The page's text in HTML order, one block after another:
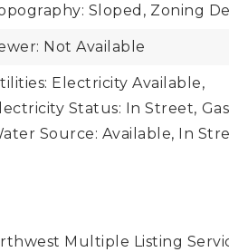
Sloped, Zoning
Not Available
Electricity Available,
Status: In Street,
Source: Available, In
Multiple Listing